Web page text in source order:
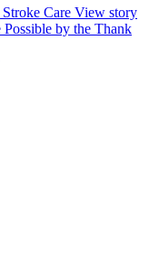
Care View story
Possible by the Thank